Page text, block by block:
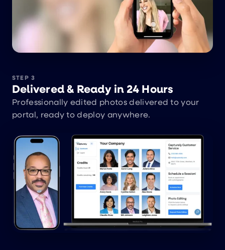
STEP 3
Delivered & Ready in 24 Hours
Professionally edited photos delivered to your
portal, ready to deploy anywhere.